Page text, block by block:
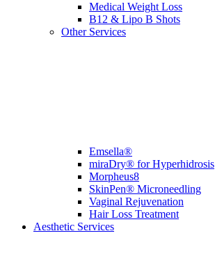
Medical Weight Loss
B12 & Lipo B Shots
Other Services
Emsella®
miraDry® for Hyperhidrosis
Morpheus8
SkinPen® Microneedling
Vaginal Rejuvenation
Hair Loss Treatment
Aesthetic Services